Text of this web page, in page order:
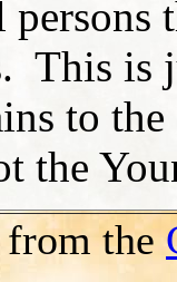
This is
to
the
from the